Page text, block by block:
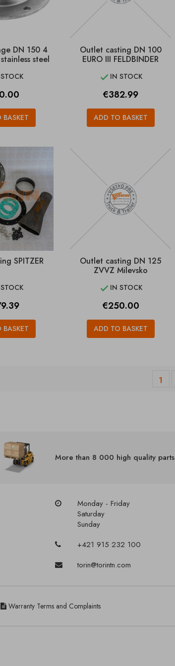
DN 150 4
steel
Outlet casting DN 100
EURO III FELDBINDER
 IN STOCK
Price
€382.99
ADD TO BASKET
SPITZER
Outlet casting DN 125
ZVVZ Milevsko
 IN STOCK
Price
€250.00
ADD TO BASKET
1
More than 8 000 high quality parts
Monday - Friday
Saturday
Sunday
+421 915 232 100
torin@torintn.com
Warranty Terms and Complaints